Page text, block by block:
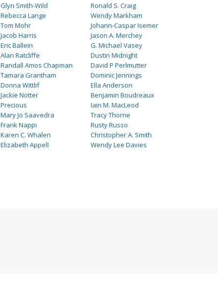
Glyn Smith-Wild
Rebecca Lange
Tom Mohr
Jacob Harris
Eric Ballein
Alan Ratcliffe
Randall Amos Chapman
Tamara Grantham
Donna Wittlif
Jackie Notter
Precious
Mary Jo Saavedra
Frank Nappi
Karen C. Whalen
Elizabeth Appell
Ronald S. Craig
Wendy Markham
Johann-Caspar Isemer
Jason A. Merchey
G. Michael Vasey
Dustin Midnight
David P Perlmutter
Dominic Jennings
Ella Anderson
Benjamin Boudreaux
Iain M. MacLeod
Tracy Thorne
Rusty Russo
Christopher A. Smith
Wendy Lee Davies